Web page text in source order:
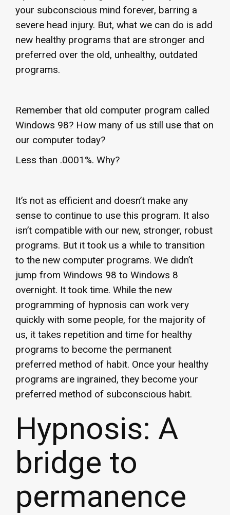
your subconscious mind forever, barring a
severe head injury. But, what we can do is add
new healthy programs that are stronger and
preferred over the old, unhealthy, outdated
programs.
Remember that old computer program called
Windows 98? How many of us still use that on
our computer today?
Less than .0001%. Why?
It’s not as efficient and doesn’t make any
sense to continue to use this program. It also
isn’t compatible with our new, stronger, robust
programs. But it took us a while to transition
to the new computer programs. We didn’t
jump from Windows 98 to Windows 8
overnight. It took time. While the new
programming of hypnosis can work very
quickly with some people, for the majority of
us, it takes repetition and time for healthy
programs to become the permanent
preferred method of habit. Once your healthy
programs are ingrained, they become your
preferred method of subconscious habit.
Hypnosis: A
bridge to
permanence